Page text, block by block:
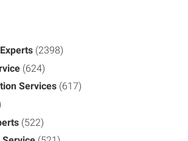
(2398)
(624)
Services (617)
(522)